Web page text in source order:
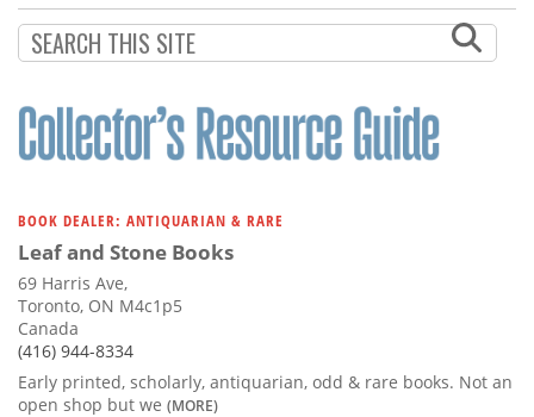
BOOK DEALER: ANTIQUARIAN & RARE
Leaf and Stone Books
69 Harris Ave,
Toronto, ON M4c1p5
Canada
(416) 944-8334
Early printed, scholarly, antiquarian, odd & rare books. Not an
open shop but we (MORE)